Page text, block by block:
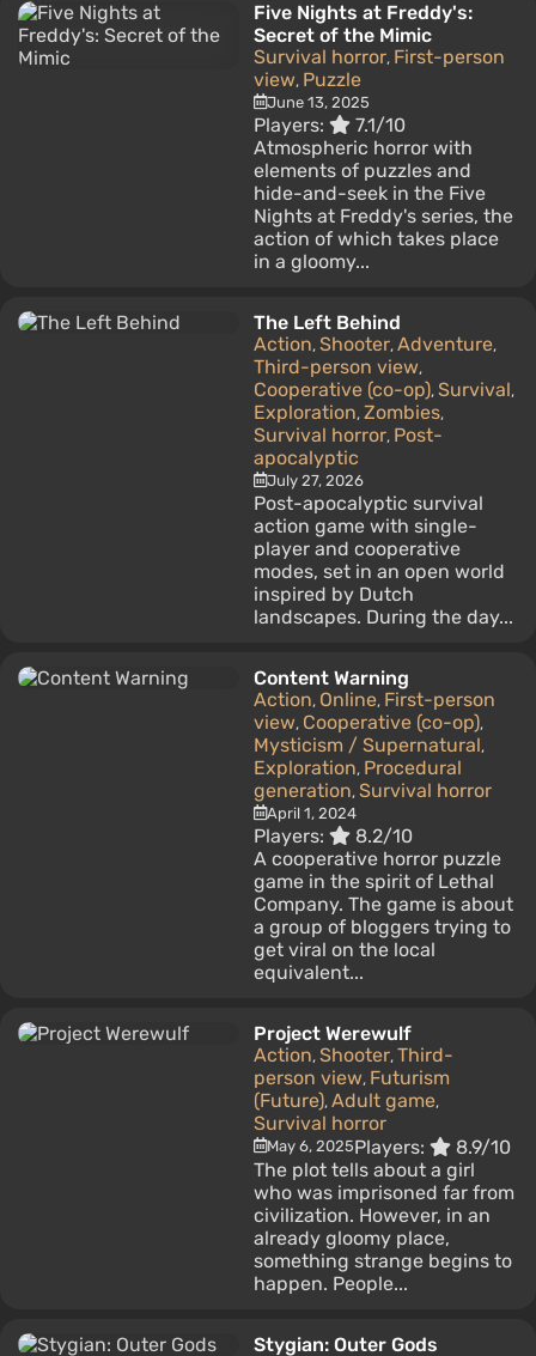
Five Nights at Freddy's:
Secret of the Mimic
Survival horror, First-person
view, Puzzle
June 13, 2025
Players:
7.1/10
Atmospheric horror with
elements of puzzles and
hide-and-seek in the Five
Nights at Freddy's series, the
action of which takes place
in a gloomy...
The Left Behind
Action, Shooter, Adventure,
Third-person view,
Cooperative (co-op), Survival,
Exploration, Zombies,
Survival horror, Post-
apocalyptic
July 27, 2026
Post-apocalyptic survival
action game with single-
player and cooperative
modes, set in an open world
inspired by Dutch
landscapes. During the day...
Content Warning
Action, Online, First-person
view, Cooperative (co-op),
Mysticism / Supernatural,
Exploration, Procedural
generation, Survival horror
April 1, 2024
Players:
8.2/10
A cooperative horror puzzle
game in the spirit of Lethal
Company. The game is about
a group of bloggers trying to
get viral on the local
equivalent...
Project Werewulf
Action, Shooter, Third-
person view, Futurism
(Future), Adult game,
Survival horror
May 6, 2025Players:
8.9/10
The plot tells about a girl
who was imprisoned far from
civilization. However, in an
already gloomy place,
something strange begins to
happen. People...
Stygian: Outer Gods